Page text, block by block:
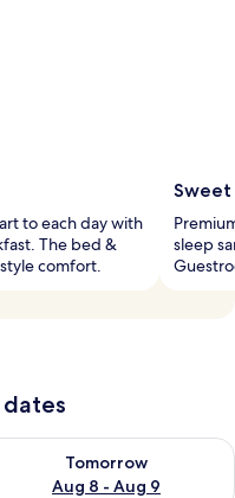
to each day with
The bed &
comfort.
Sweet
sleep
Aug 8
Tomorrow
Aug 8 - Aug 9
availability for